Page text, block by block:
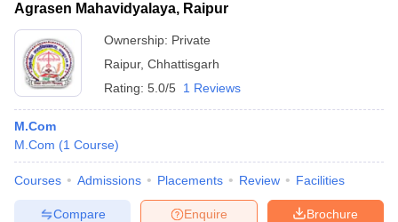
Agrasen Mahavidyalaya, Raipur
Ownership: Private
Raipur, Chhattisgarh
Rating: 5.0/5 1 Reviews
M.Com
M.Com (1 Course)
Courses Admissions Placements Review Facilities
Brochure
Enquire
Compare